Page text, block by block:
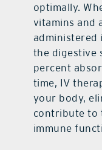
optimally.
vitamins and
administered
the digestive
percent
time, IV
your body,
contribute to
immune